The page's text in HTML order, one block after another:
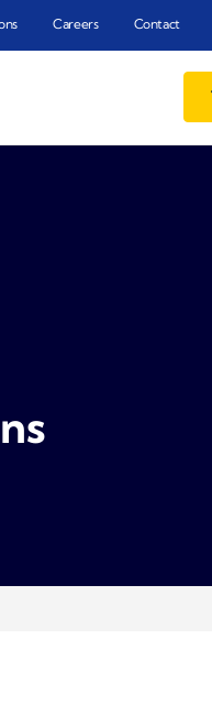
Careers Contact